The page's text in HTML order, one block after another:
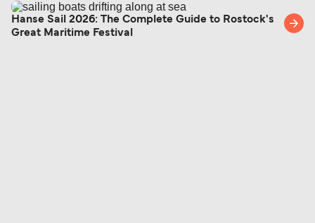
Hanse Sail 2026: The Complete Guide to Rostock's
Great Maritime Festival